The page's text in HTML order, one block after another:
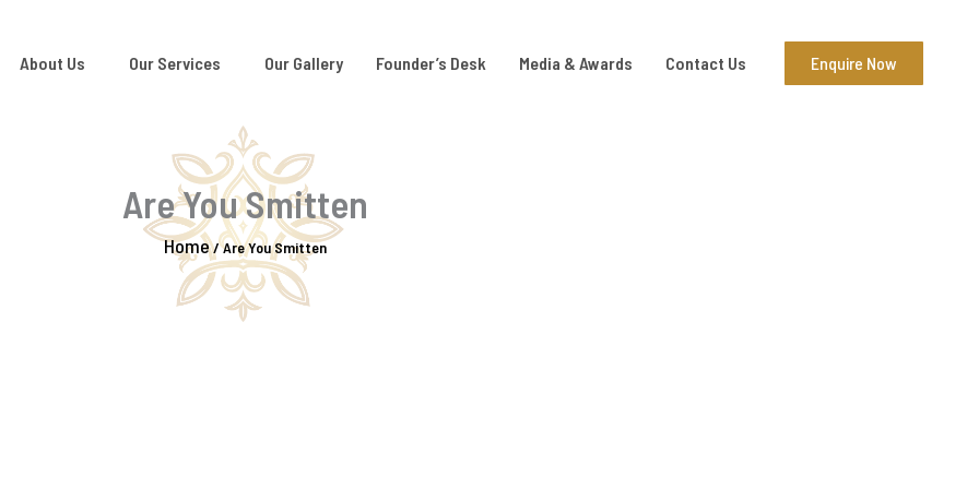
About Us Our Services Our Gallery Founder’s Desk Media & Awards Contact Us Enquire Now
Home/Are You Smitten
Are You Smitten